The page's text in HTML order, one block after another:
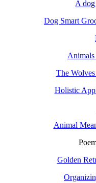
A
Dog Smart
Animals
The
Holistic
Animal
Golden